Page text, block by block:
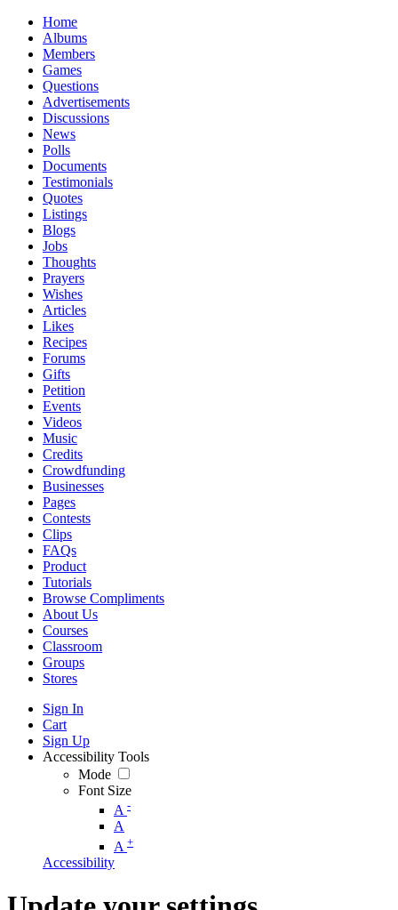
Home
Albums
Members
Games
Questions
Advertisements
Discussions
News
Polls
Documents
Testimonials
Quotes
Listings
Blogs
Jobs
Thoughts
Prayers
Wishes
Articles
Likes
Recipes
Forums
Gifts
Petition
Events
Videos
Music
Credits
Crowdfunding
Businesses
Pages
Contests
Clips
FAQs
Product
Tutorials
Browse Compliments
About Us
Courses
Classroom
Groups
Stores
Sign In
Cart
Sign Up
Accessibility Tools
Mode
Font Size
A -
A
A +
Accessibility